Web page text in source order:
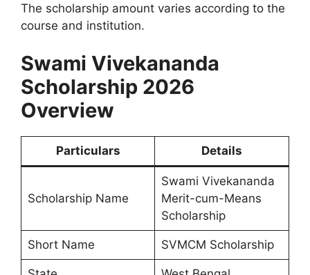
The scholarship amount varies according to the
course and institution.
Swami Vivekananda
Scholarship 2026
Overview
Particulars Details
Scholarship Name
Swami Vivekananda
Merit-cum-Means
Scholarship
Short Name SVMCM Scholarship